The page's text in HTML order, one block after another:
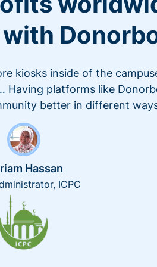
kiosks inside of the
Having platforms like
better in different
Hassan
ICPC